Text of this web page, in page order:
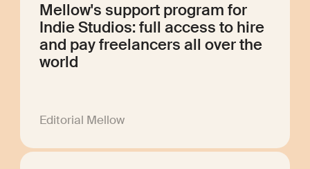
Mellow's support program for
Indie Studios: full access to hire
and pay freelancers all over the
world
Editorial Mellow